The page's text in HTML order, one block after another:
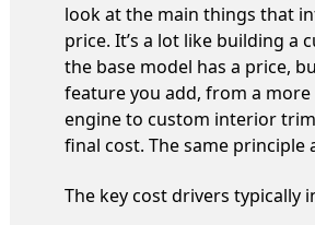
look at the main things that
price. It’s a lot like building a
the base model has a price,
feature you add, from a
engine to custom interior
final cost. The same principle
The key cost drivers typically